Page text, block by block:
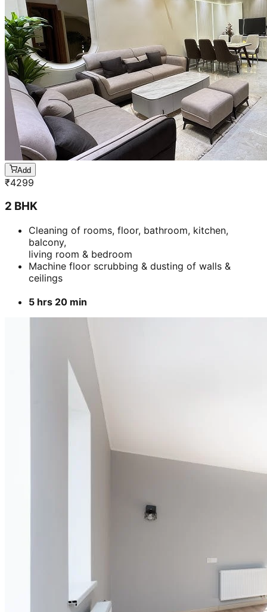
Add
₹4299
2 BHK
Cleaning of rooms, floor, bathroom, kitchen,
balcony,
living room & bedroom
Machine floor scrubbing & dusting of walls &
ceilings
5 hrs 20 min